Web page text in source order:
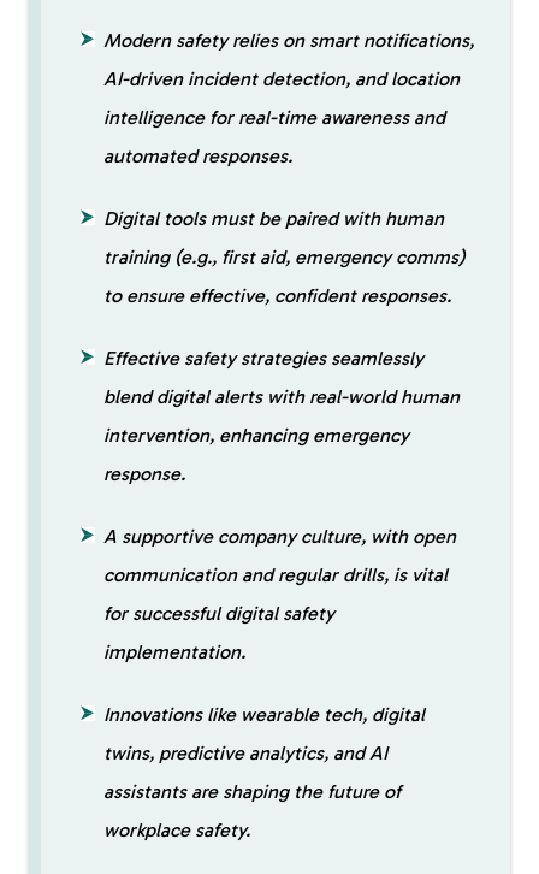
Modern safety relies on smart notifications,
AI-driven incident detection, and location
intelligence for real-time awareness and
automated responses.
Digital tools must be paired with human
training (e.g., first aid, emergency comms)
to ensure effective, confident responses.
Effective safety strategies seamlessly
blend digital alerts with real-world human
intervention, enhancing emergency
response.
A supportive company culture, with open
communication and regular drills, is vital
for successful digital safety
implementation.
Innovations like wearable tech, digital
twins, predictive analytics, and AI
assistants are shaping the future of
workplace safety.